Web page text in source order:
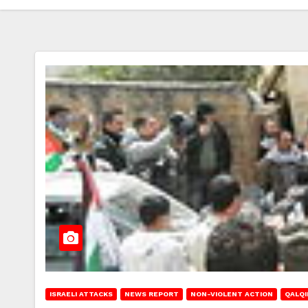
ISRAELI ATTACKS NEWS REPORT NON-VIOLENT ACTION